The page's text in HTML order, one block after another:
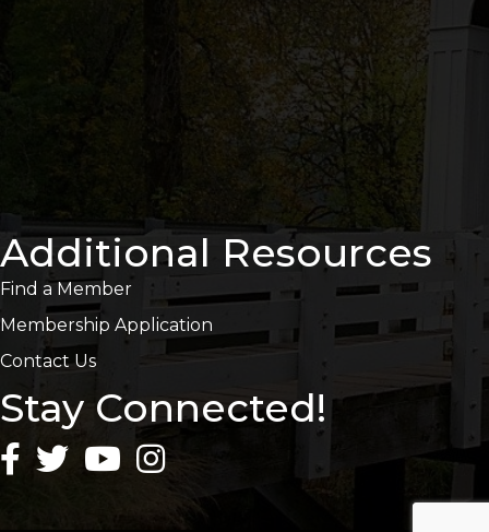
Additional Resources
Find a Member
Membership Application
Contact Us
Stay Connected!